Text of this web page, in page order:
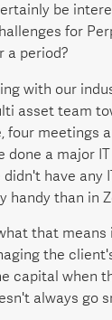
be
for
a period?
with our
asset team
meetings
a major
have any
handy than in
that
the
capital when
always go